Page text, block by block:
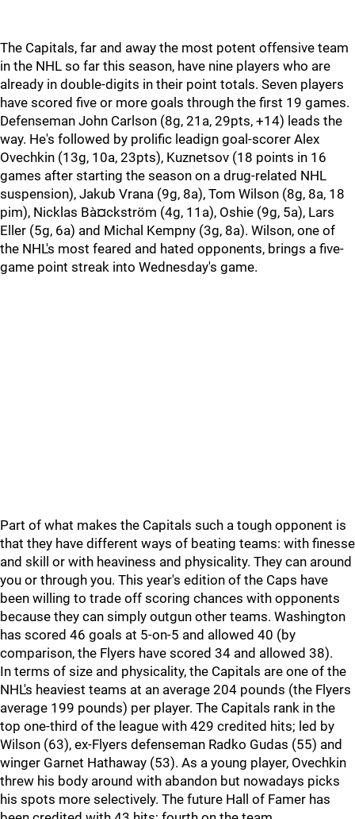
The Capitals, far and away the most potent offensive team
in the NHL so far this season, have nine players who are
already in double-digits in their point totals. Seven players
have scored five or more goals through the first 19 games.
Defenseman John Carlson (8g, 21a, 29pts, +14) leads the
way. He's followed by prolific leadign goal-scorer Alex
Ovechkin (13g, 10a, 23pts), Kuznetsov (18 points in 16
games after starting the season on a drug-related NHL
suspension), Jakub Vrana (9g, 8a), Tom Wilson (8g, 8a, 18
pim), Nicklas Bà¤ckström (4g, 11a), Oshie (9g, 5a), Lars
Eller (5g, 6a) and Michal Kempny (3g, 8a). Wilson, one of
the NHL's most feared and hated opponents, brings a five-
game point streak into Wednesday's game.
Part of what makes the Capitals such a tough opponent is
that they have different ways of beating teams: with finesse
and skill or with heaviness and physicality. They can around
you or through you. This year's edition of the Caps have
been willing to trade off scoring chances with opponents
because they can simply outgun other teams. Washington
has scored 46 goals at 5-on-5 and allowed 40 (by
comparison, the Flyers have scored 34 and allowed 38).
In terms of size and physicality, the Capitals are one of the
NHL's heaviest teams at an average 204 pounds (the Flyers
average 199 pounds) per player. The Capitals rank in the
top one-third of the league with 429 credited hits; led by
Wilson (63), ex-Flyers defenseman Radko Gudas (55) and
winger Garnet Hathaway (53). As a young player, Ovechkin
threw his body around with abandon but nowadays picks
his spots more selectively. The future Hall of Famer has